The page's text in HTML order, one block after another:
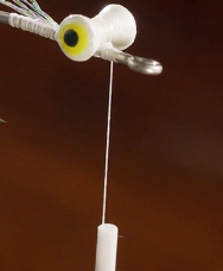
for where I want to tie
as consistency, now
tie in those eyes.
around with it, see what
them lightly to the top
it.
8 wraps over the
to come behind
the hook.